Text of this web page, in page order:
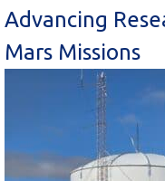
Advancing
Mars Missions